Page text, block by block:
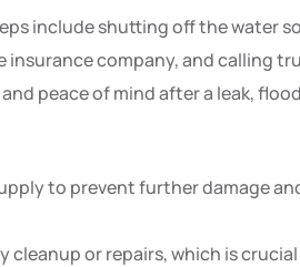
include shutting off the water
company, and calling
peace of mind after a leak,
to prevent further damage
cleanup or repairs, which is